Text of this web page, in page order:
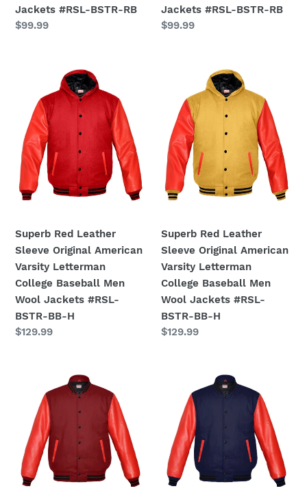
BSTR-
RB
Jackets #RSL-BSTR-RB
Regular
$99.99
BSTR-
RB
Jackets #RSL-BSTR-RB
Regular
$99.99
Leather
Sleeve
Original
American
Varsity
Letterman
College
Men
Wool
Jackets
#RSL-
BSTR-
BB-
H
Superb Red Leather
Sleeve Original American
Varsity Letterman
College Baseball Men
Wool Jackets #RSL-
BSTR-BB-H
Regular
$129.99
Leather
Sleeve
Original
American
Varsity
Letterman
College
Men
Wool
Jackets
#RSL-
BSTR-
BB-
H
Superb Red Leather
Sleeve Original American
Varsity Letterman
College Baseball Men
Wool Jackets #RSL-
BSTR-BB-H
Regular
$129.99
American
Varsity
Real
Red
Leather
Letterman
College
American
Varsity
Real
Red
Leather
Letterman
College